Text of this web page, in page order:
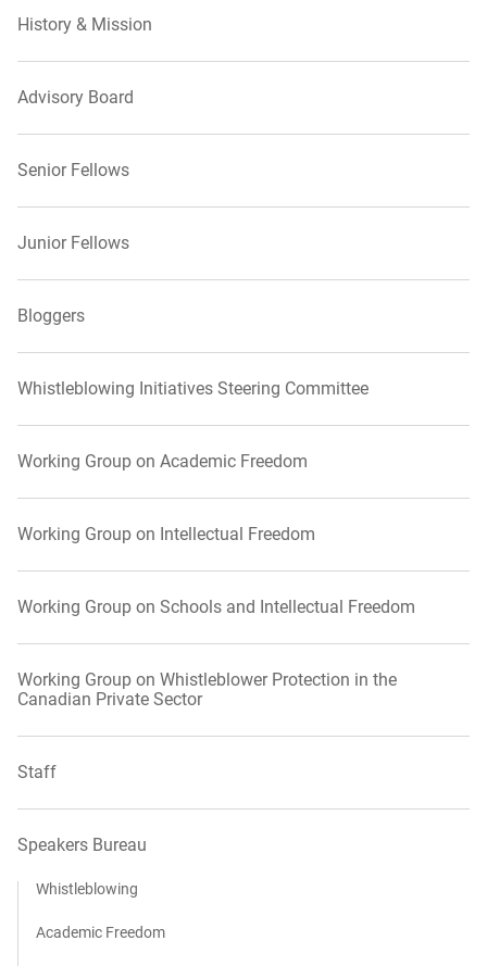
History & Mission
Advisory Board
Senior Fellows
Junior Fellows
Bloggers
Whistleblowing Initiatives Steering Committee
Working Group on Academic Freedom
Working Group on Intellectual Freedom
Working Group on Schools and Intellectual Freedom
Working Group on Whistleblower Protection in the
Canadian Private Sector
Staff
Speakers Bureau
Whistleblowing
Academic Freedom